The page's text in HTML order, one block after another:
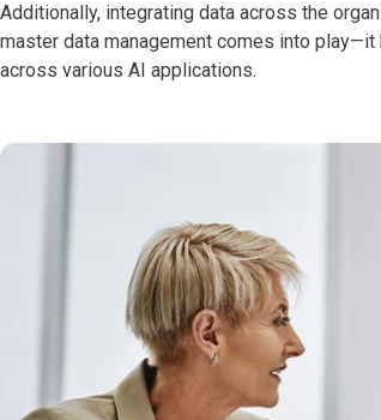
Additionally, integrating data across the
master data management comes into
across various AI applications.